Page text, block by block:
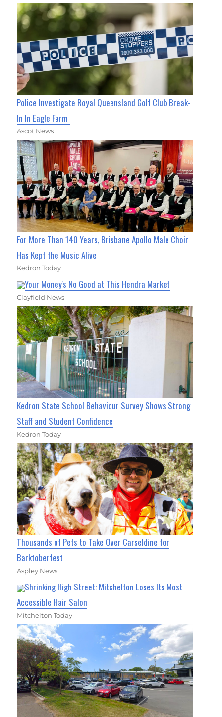
Police Investigate Royal Queensland Golf Club Break-
In In Eagle Farm
Ascot News
For More Than 140 Years, Brisbane Apollo Male Choir
Has Kept the Music Alive
Kedron Today
Your Money's No Good at This Hendra Market
Clayfield News
Kedron State School Behaviour Survey Shows Strong
Staff and Student Confidence
Kedron Today
Thousands of Pets to Take Over Carseldine for
Barktoberfest
Aspley News
Shrinking High Street: Mitchelton Loses Its Most
Accessible Hair Salon
Mitchelton Today